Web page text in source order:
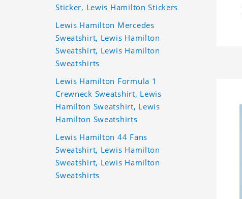
Sticker, Lewis Hamilton Stickers
Lewis Hamilton Mercedes
Sweatshirt, Lewis Hamilton
Sweatshirt, Lewis Hamilton
Sweatshirts
Lewis Hamilton Formula 1
Crewneck Sweatshirt, Lewis
Hamilton Sweatshirt, Lewis
Hamilton Sweatshirts
Lewis Hamilton 44 Fans
Sweatshirt, Lewis Hamilton
Sweatshirt, Lewis Hamilton
Sweatshirts